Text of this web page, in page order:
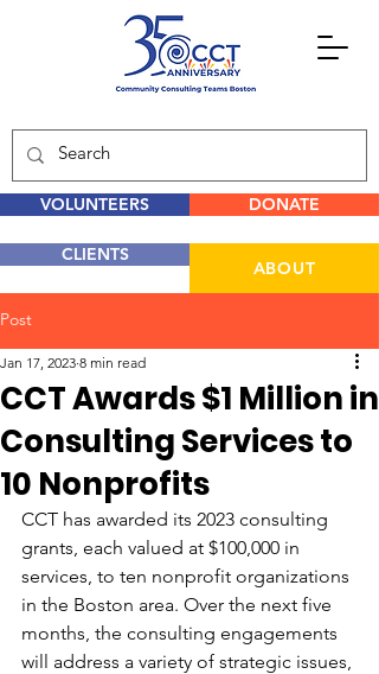
VOLUNTEERS DONATE
CLIENTS
ABOUT
Post
CCT Awards $1 Million in
Consulting Services to
10 Nonprofits
Jan 17, 2023 8 min read
CCT has awarded its 2023 consulting
grants, each valued at $100,000 in
services, to ten nonprofit organizations
in the Boston area. Over the next five
months, the consulting engagements
will address a variety of strategic issues,